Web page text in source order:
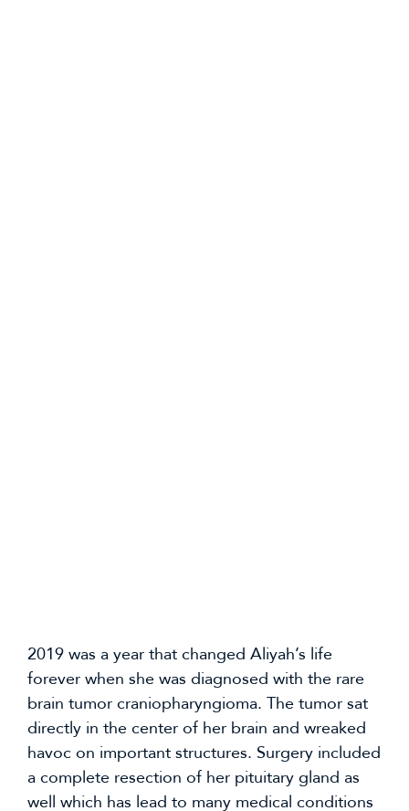
2019 was a year that changed Aliyah’s life
forever when she was diagnosed with the rare
brain tumor craniopharyngioma. The tumor sat
directly in the center of her brain and wreaked
havoc on important structures. Surgery included
a complete resection of her pituitary gland as
well which has lead to many medical conditions